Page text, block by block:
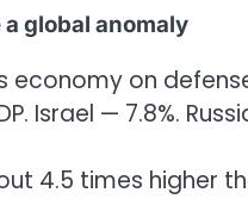
global anomaly
economy on
Israel — 7.8%.
4.5 times higher